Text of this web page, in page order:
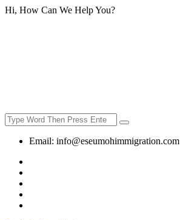
Hi, How Can We Help You?
Email: info@eseumohimmigration.com